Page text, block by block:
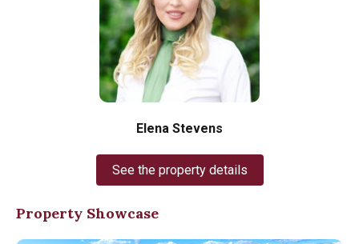
Elena Stevens
See the property details
Property Showcase